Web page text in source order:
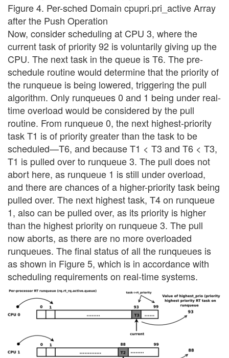
Figure 4. Per-sched Domain cpupri.pri_active Array
after the Push Operation
Now, consider scheduling at CPU 3, where the
current task of priority 92 is voluntarily giving up the
CPU. The next task in the queue is T6. The pre-
schedule routine would determine that the priority of
the runqueue is being lowered, triggering the pull
algorithm. Only runqueues 0 and 1 being under real-
time overload would be considered by the pull
routine. From runqueue 0, the next highest-priority
task T1 is of priority greater than the task to be
scheduled—T6, and because T1 < T3 and T6 < T3,
T1 is pulled over to runqueue 3. The pull does not
abort here, as runqueue 1 is still under overload,
and there are chances of a higher-priority task being
pulled over. The next highest task, T4 on runqueue
1, also can be pulled over, as its priority is higher
than the highest priority on runqueue 3. The pull
now aborts, as there are no more overloaded
runqueues. The final status of all the runqueues is
as shown in Figure 5, which is in accordance with
scheduling requirements on real-time systems.